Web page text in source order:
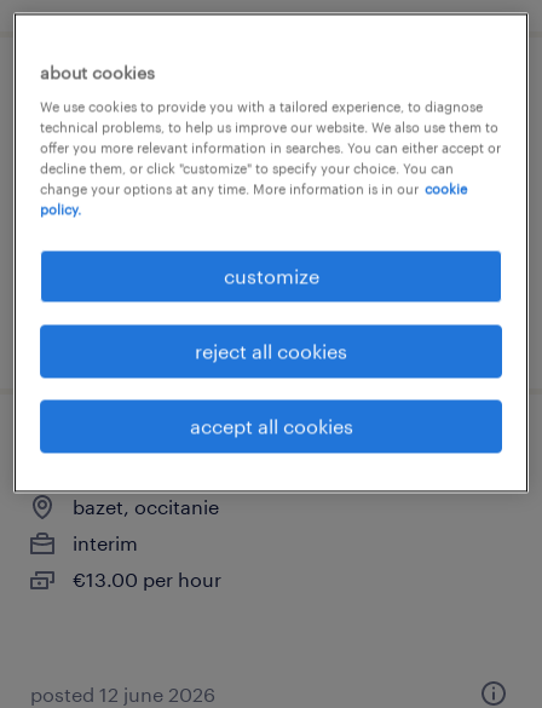
(f/h)
tarbes, occitanie
permanent
€34,000 - €40,000 per year
posted 8 july 2026
conducteur de fours (f/h)
bazet, occitanie
interim
€13.00 per hour
posted 12 june 2026
about cookies
We use cookies to provide you with a tailored experience, to diagnose
technical problems, to help us improve our website. We also use them to
offer you more relevant information in searches. You can either accept or
decline them, or click "customize" to specify your choice. You can
change your options at any time. More information is in our cookie
policy.
customize
reject all cookies
accept all cookies